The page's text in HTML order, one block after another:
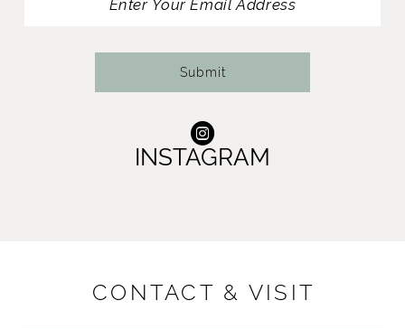
Submit
INSTAGRAM
CONTACT & VISIT